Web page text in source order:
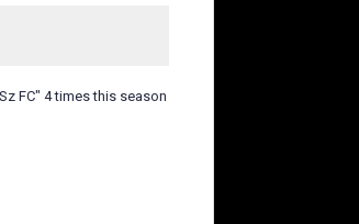
FC" 4 times this season